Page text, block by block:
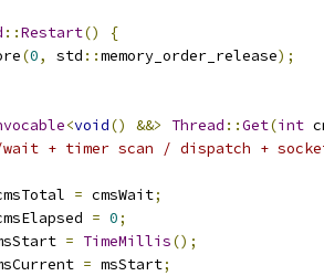
::Restart()
{
(0, std ::memory_order_release);
<void() &&> Thread ::Get(int
+ timer scan / dispatch +
= cmsWait;
= 0;
= TimeMillis();
= msStart;